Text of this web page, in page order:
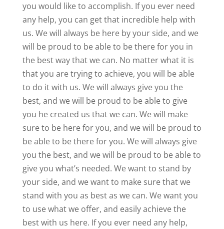
you would like to accomplish. If you ever need
any help, you can get that incredible help with
us. We will always be here by your side, and we
will be proud to be able to be there for you in
the best way that we can. No matter what it is
that you are trying to achieve, you will be able
to do it with us. We will always give you the
best, and we will be proud to be able to give
you he created us that we can. We will make
sure to be here for you, and we will be proud to
be able to be there for you. We will always give
you the best, and we will be proud to be able to
give you what’s needed. We want to stand by
your side, and we want to make sure that we
stand with you as best as we can. We want you
to use what we offer, and easily achieve the
best with us here. If you ever need any help,